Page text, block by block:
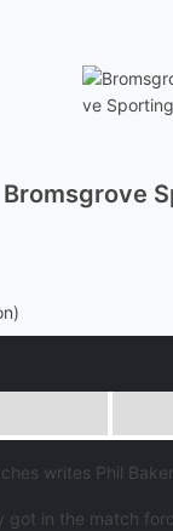
Bromsgrove
writes Phil Baker.
in the match